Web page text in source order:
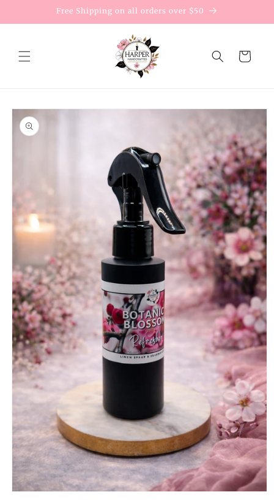
Free Shipping on all orders over $50
Cart
Skip to
product
information